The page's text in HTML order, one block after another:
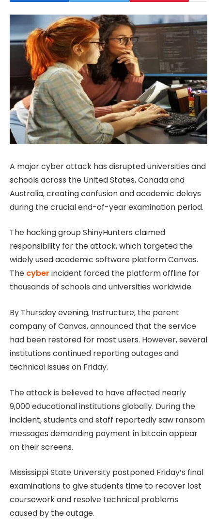
A major cyber attack has disrupted universities and
schools across the United States, Canada and
Australia, creating confusion and academic delays
during the crucial end-of-year examination period.
The hacking group ShinyHunters claimed
responsibility for the attack, which targeted the
widely used academic software platform Canvas.
The cyber incident forced the platform offline for
thousands of schools and universities worldwide.
By Thursday evening, Instructure, the parent
company of Canvas, announced that the service
had been restored for most users. However, several
institutions continued reporting outages and
technical issues on Friday.
The attack is believed to have affected nearly
9,000 educational institutions globally. During the
incident, students and staff reportedly saw ransom
messages demanding payment in bitcoin appear
on their screens.
Mississippi State University postponed Friday’s final
examinations to give students time to recover lost
coursework and resolve technical problems
caused by the outage.